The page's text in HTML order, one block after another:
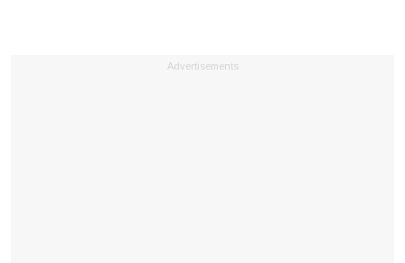
Advertisements